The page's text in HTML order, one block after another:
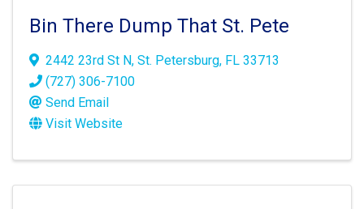
Bin There Dump That St. Pete
2442 23rd St N, St. Petersburg, FL 33713
(727) 306-7100
Send Email
Visit Website